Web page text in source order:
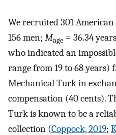
We recruited 301
156 men; Mage = 36.34
who indicated an
range from 19 to 68 years)
Mechanical Turk in
compensation (40 cents).
Turk is known to be a
collection (Coppock, 2019;